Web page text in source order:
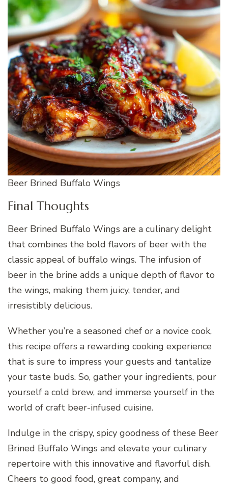
Beer Brined Buffalo Wings
Final Thoughts
Beer Brined Buffalo Wings are a culinary delight
that combines the bold flavors of beer with the
classic appeal of buffalo wings. The infusion of
beer in the brine adds a unique depth of flavor to
the wings, making them juicy, tender, and
irresistibly delicious.
Whether you’re a seasoned chef or a novice cook,
this recipe offers a rewarding cooking experience
that is sure to impress your guests and tantalize
your taste buds. So, gather your ingredients, pour
yourself a cold brew, and immerse yourself in the
world of craft beer-infused cuisine.
Indulge in the crispy, spicy goodness of these Beer
Brined Buffalo Wings and elevate your culinary
repertoire with this innovative and flavorful dish.
Cheers to good food, great company, and